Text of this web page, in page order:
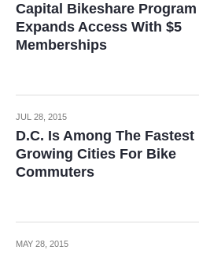
Capital Bikeshare Program
Expands Access With $5
Memberships
JUL 28, 2015
D.C. Is Among The Fastest
Growing Cities For Bike
Commuters
MAY 28, 2015